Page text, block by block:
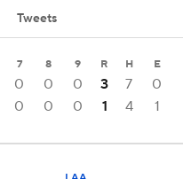
Tweets
7 8 9 R H E
0 0 0 3 7
0
0 0 0 1 4 1